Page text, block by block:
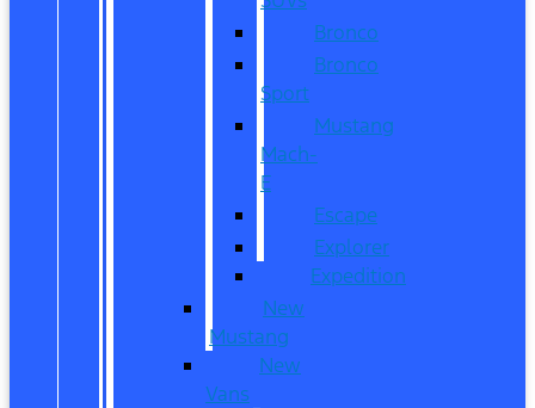
Bronco
Bronco
Sport
Mustang
Mach-
E
Escape
Explorer
Expedition
New
Mustang
New
Vans